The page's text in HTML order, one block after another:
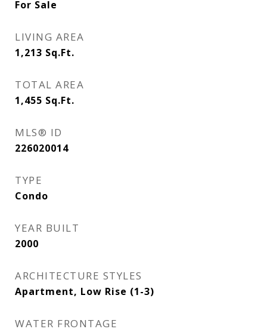
For Sale
LIVING AREA
1,213 Sq.Ft.
TOTAL AREA
1,455 Sq.Ft.
MLS® ID
226020014
TYPE
Condo
YEAR BUILT
2000
ARCHITECTURE STYLES
Apartment, Low Rise (1-3)
WATER FRONTAGE